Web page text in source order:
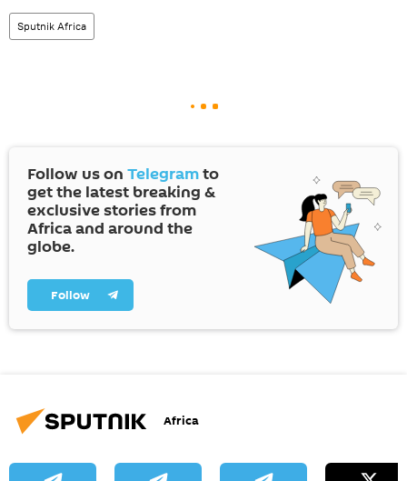
Sputnik Africa
Follow us on Telegramto
get the latest breaking &
exclusive stories from
Africa and around the
globe.
Follow
Africa